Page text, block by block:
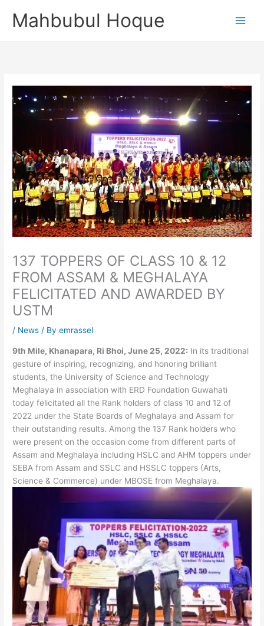
Mahbubul Hoque
137 TOPPERS OF CLASS 10 & 12
FROM ASSAM & MEGHALAYA
FELICITATED AND AWARDED BY
USTM
/ News / Byemrassel
9th Mile, Khanapara, Ri Bhoi, June 25, 2022: In its traditional
gesture of inspiring, recognizing, and honoring brilliant
students, the University of Science and Technology
Meghalaya in association with ERD Foundation Guwahati
today felicitated all the Rank holders of class 10 and 12 of
2022 under the State Boards of Meghalaya and Assam for
their outstanding results. Among the 137 Rank holders who
were present on the occasion come from different parts of
Assam and Meghalaya including HSLC and AHM toppers under
SEBA from Assam and SSLC and HSSLC toppers (Arts,
Science & Commerce) under MBOSE from Meghalaya.